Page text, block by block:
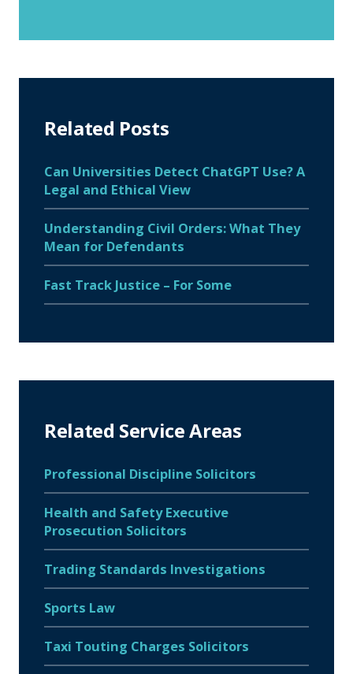
Related Posts
Can Universities Detect ChatGPT Use? A
Legal and Ethical View
Understanding Civil Orders: What They
Mean for Defendants
Fast Track Justice – For Some
Related Service Areas
Professional Discipline Solicitors
Health and Safety Executive
Prosecution Solicitors
Trading Standards Investigations
Sports Law
Taxi Touting Charges Solicitors